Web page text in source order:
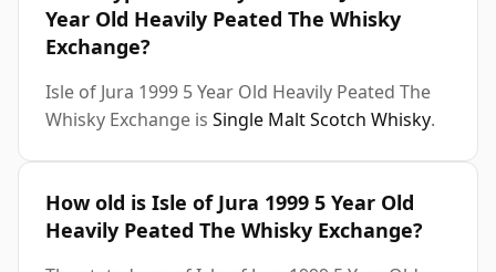
Year Old Heavily Peated The Whisky
Exchange?
Isle of Jura 1999 5 Year Old Heavily Peated The
Whisky Exchange is Single Malt Scotch Whisky.
How old is Isle of Jura 1999 5 Year Old
Heavily Peated The Whisky Exchange?